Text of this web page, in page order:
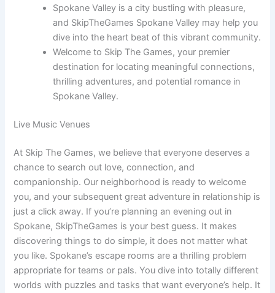
Spokane Valley is a city bustling with pleasure,
and SkipTheGames Spokane Valley may help you
dive into the heart beat of this vibrant community.
Welcome to Skip The Games, your premier
destination for locating meaningful connections,
thrilling adventures, and potential romance in
Spokane Valley.
Live Music Venues
At Skip The Games, we believe that everyone deserves a
chance to search out love, connection, and
companionship. Our neighborhood is ready to welcome
you, and your subsequent great adventure in relationship is
just a click away. If you’re planning an evening out in
Spokane, SkipTheGames is your best guess. It makes
discovering things to do simple, it does not matter what
you like. Spokane’s escape rooms are a thrilling problem
appropriate for teams or pals. You dive into totally different
worlds with puzzles and tasks that want everyone’s help. It